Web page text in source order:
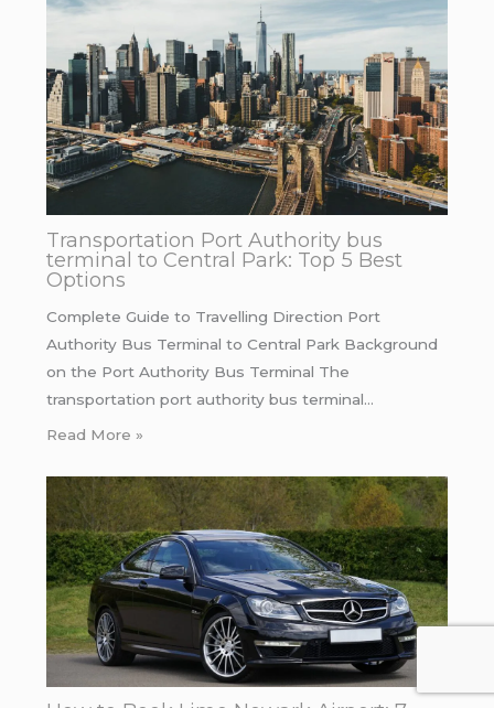
Transportation Port Authority bus
terminal to Central Park: Top 5 Best
Options
Complete Guide to Travelling Direction Port
Authority Bus Terminal to Central Park Background
on the Port Authority Bus Terminal The
transportation port authority bus terminal…
Read More »